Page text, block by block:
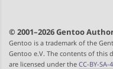
© 2001–2026 Gentoo
Gentoo is a trademark of the
Gentoo e.V. The contents of this
are licensed under the CC-BY-SA-